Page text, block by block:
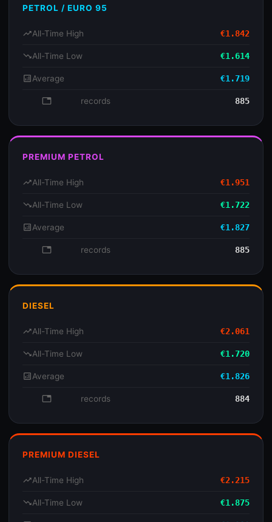
PETROL / EURO 95
trending_upAll-Time High €1.842
trending_downAll-Time Low €1.614
analyticsAverage €1.719
database records 885
PREMIUM PETROL
trending_upAll-Time High €1.951
trending_downAll-Time Low €1.722
analyticsAverage €1.827
database records 885
DIESEL
trending_upAll-Time High €2.061
trending_downAll-Time Low €1.720
analyticsAverage €1.826
database records 884
PREMIUM DIESEL
trending_upAll-Time High €2.215
trending_downAll-Time Low €1.875